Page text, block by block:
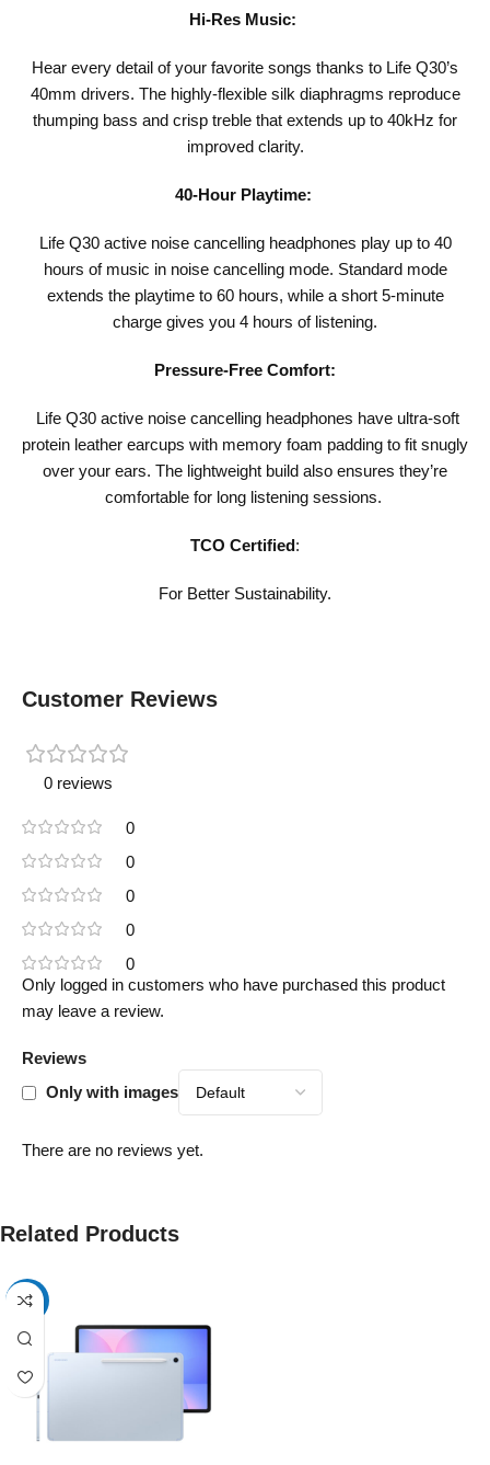
Hi-Res Music:
Hear every detail of your favorite songs thanks to Life Q30’s
40mm drivers. The highly-flexible silk diaphragms reproduce
thumping bass and crisp treble that extends up to 40kHz for
improved clarity.
40-Hour Playtime:
Life Q30 active noise cancelling headphones play up to 40
hours of music in noise cancelling mode. Standard mode
extends the playtime to 60 hours, while a short 5-minute
charge gives you 4 hours of listening.
Pressure-Free Comfort:
Life Q30 active noise cancelling headphones have ultra-soft
protein leather earcups with memory foam padding to fit snugly
over your ears. The lightweight build also ensures they’re
comfortable for long listening sessions.
TCO Certified:
For Better Sustainability.
Customer Reviews
0 reviews
0
0
0
0
0
Reviews
Only with images
There are no reviews yet.
Only logged in customers who have purchased this product
may leave a review.
Related Products
-17%